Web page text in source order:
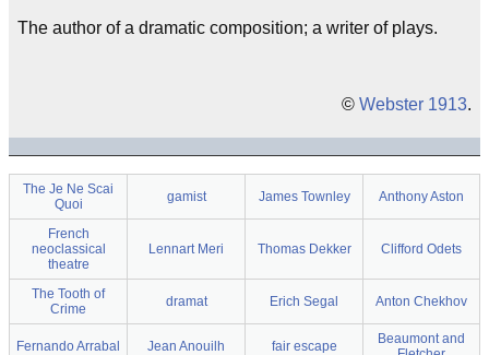
The author of a dramatic composition; a writer of plays.
© Webster 1913.
The Je Ne Scai
Quoi
gamist James Townley Anthony Aston
French
neoclassical
theatre
Lennart Meri Thomas Dekker Clifford Odets
The Tooth of
Crime
dramat Erich Segal Anton Chekhov
Fernando Arrabal Jean Anouilh fair escape
Beaumont and